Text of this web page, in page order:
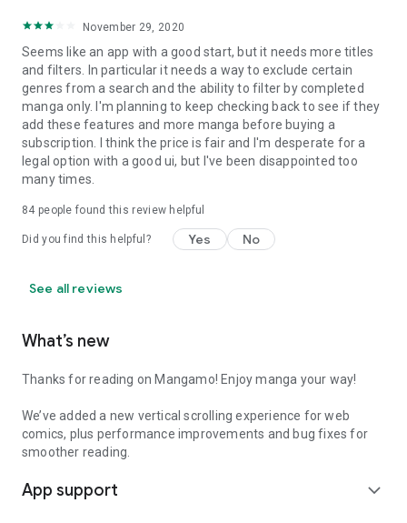
November 29, 2020
Seems like an app with a good start, but it needs more titles
and filters. In particular it needs a way to exclude certain
genres from a search and the ability to filter by completed
manga only. I'm planning to keep checking back to see if they
add these features and more manga before buying a
subscription. I think the price is fair and I'm desperate for a
legal option with a good ui, but I've been disappointed too
many times.
84 people found this review helpful
Did you find this helpful? Yes No
See all reviews
What’s new
Thanks for reading on Mangamo! Enjoy manga your way!
We’ve added a new vertical scrolling experience for web
comics, plus performance improvements and bug fixes for
smoother reading.
App support expand_more